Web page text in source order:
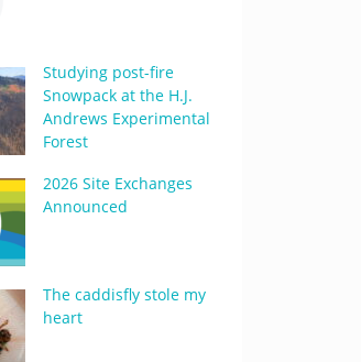
Studying post-fire
Snowpack at the H.J.
Andrews Experimental
Forest
2026 Site Exchanges
Announced
The caddisfly stole my
heart